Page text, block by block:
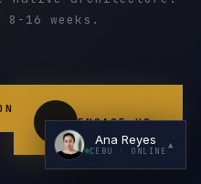
16 weeks.
ENGAGE US
Ana Reyes
CEBU · ONLINE
▲